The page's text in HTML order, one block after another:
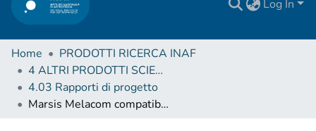
Log In
Home
PRODOTTI RICERCA INAF
4 ALTRI PRODOTTI SCIENTIFICI (Other scientific products)
4.03 Rapporti di progetto
Marsis Melacom compatibility test